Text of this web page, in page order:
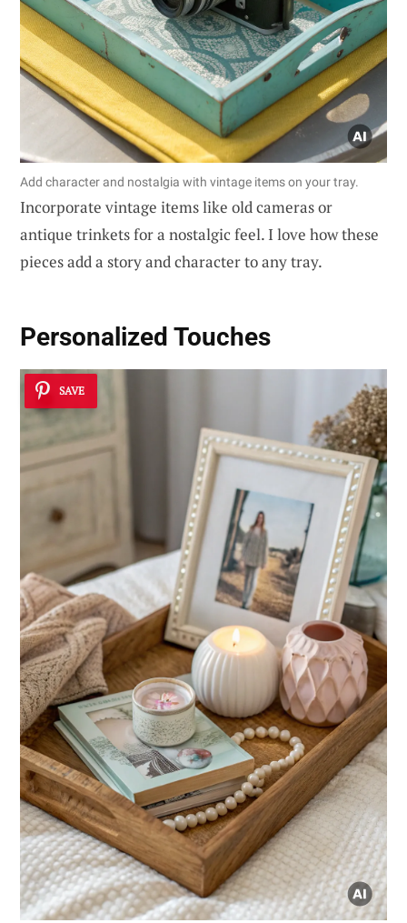
Add character and nostalgia with vintage items on your tray.
Incorporate vintage items like old cameras or
antique trinkets for a nostalgic feel. I love how these
pieces add a story and character to any tray.
Personalized Touches
SAVE